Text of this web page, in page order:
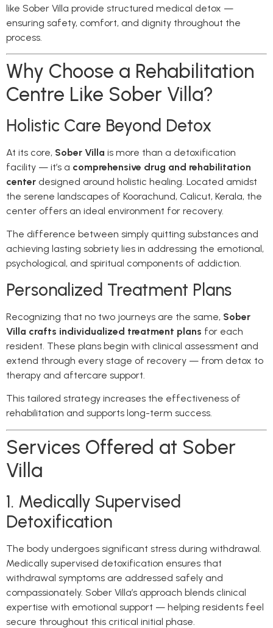
like Sober Villa provide structured medical detox —
ensuring safety, comfort, and dignity throughout the
process.
Why Choose a Rehabilitation
Centre Like Sober Villa?
Holistic Care Beyond Detox
At its core, Sober Villa is more than a detoxification
facility — it’s a comprehensive drug and rehabilitation
center designed around holistic healing. Located amidst
the serene landscapes of Koorachund, Calicut, Kerala, the
center offers an ideal environment for recovery.
The difference between simply quitting substances and
achieving lasting sobriety lies in addressing the emotional,
psychological, and spiritual components of addiction.
Personalized Treatment Plans
Recognizing that no two journeys are the same, Sober
Villa crafts individualized treatment plans for each
resident. These plans begin with clinical assessment and
extend through every stage of recovery — from detox to
therapy and aftercare support.
This tailored strategy increases the effectiveness of
rehabilitation and supports long-term success.
Services Offered at Sober
Villa
1. Medically Supervised
Detoxification
The body undergoes significant stress during withdrawal.
Medically supervised detoxification ensures that
withdrawal symptoms are addressed safely and
compassionately. Sober Villa’s approach blends clinical
expertise with emotional support — helping residents feel
secure throughout this critical initial phase.